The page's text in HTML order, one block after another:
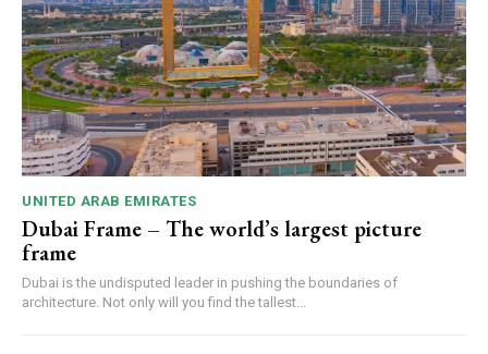
UNITED ARAB EMIRATES
Dubai Frame – The world’s largest picture
frame
Dubai is the undisputed leader in pushing the boundaries of
architecture. Not only will you find the tallest...